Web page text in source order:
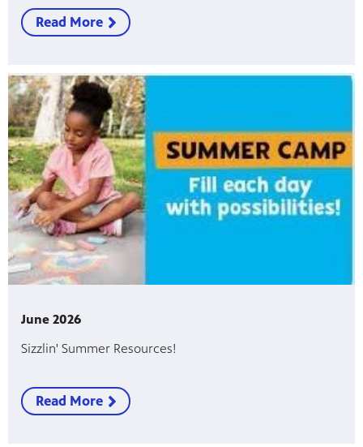
Read More
June 2026
Sizzlin' Summer Resources!
Read More